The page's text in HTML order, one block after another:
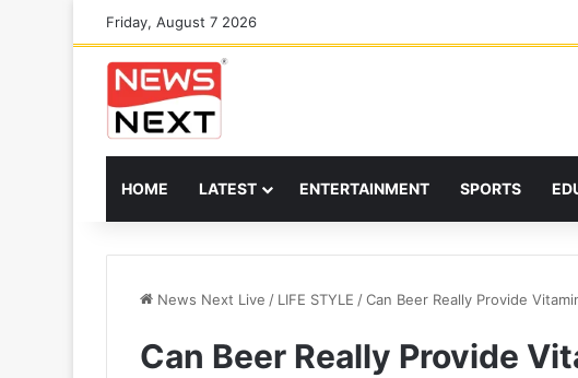
Friday, August 7 2026
HOME LATEST ENTERTAINMENT SPORTS
News Next Live / LIFE STYLE /Can Beer Really Provide
Can Beer Really Provide